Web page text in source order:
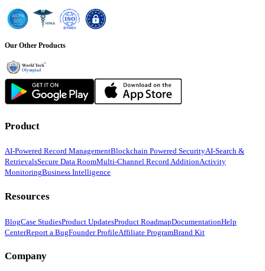
Our Other Products
Product
AI-Powered Record ManagementBlockchain Powered SecurityAI-Search &
RetrievalsSecure Data RoomMulti-Channel Record AdditionActivity
MonitoringBusiness Intelligence
Resources
BlogCase StudiesProduct UpdatesProduct RoadmapDocumentationHelp
CenterReport a BugFounder ProfileAffiliate ProgramBrand Kit
Company